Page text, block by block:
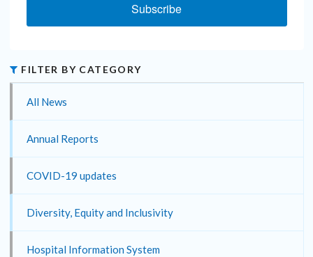
Subscribe
FILTER BY CATEGORY
All News
Annual Reports
COVID-19 updates
Diversity, Equity and Inclusivity
Hospital Information System